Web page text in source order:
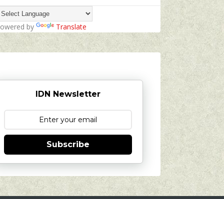
by Translate
IDN Newsletter
Subscribe